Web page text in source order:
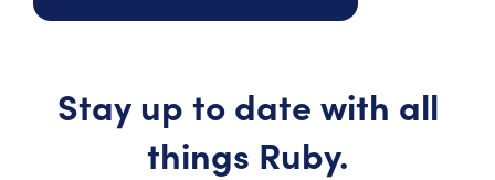
Stay up to date with all
things Ruby.